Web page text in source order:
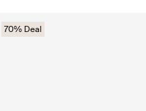
70% Deal